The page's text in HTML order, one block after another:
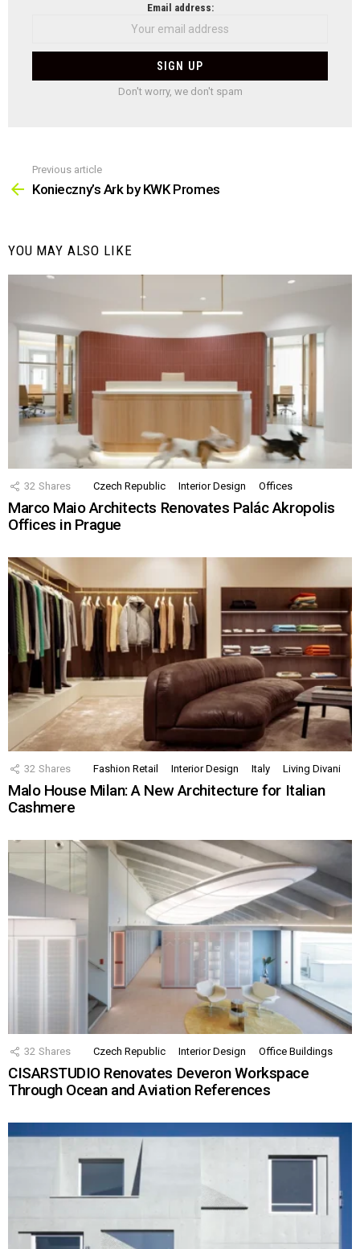
Email address:
Don't worry, we don't spam
more
Previous article
Konieczny’s Ark by KWK Promes
YOU MAY ALSO LIKE
32 Shares Czech Republic Interior Design Offices
Marco Maio Architects Renovates Palác Akropolis
Offices in Prague
32 Shares Fashion Retail Interior Design Italy Living Divani
Malo House Milan: A New Architecture for Italian
Cashmere
32 Shares Czech Republic Interior Design Office Buildings
CISARSTUDIO Renovates Deveron Workspace
Through Ocean and Aviation References